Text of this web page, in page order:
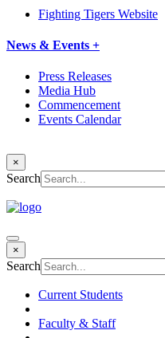
Fighting Tigers Website
News & Events +
Press Releases
Media Hub
Commencement
Events Calendar
×
Search
×
Search
Current Students
Faculty & Staff